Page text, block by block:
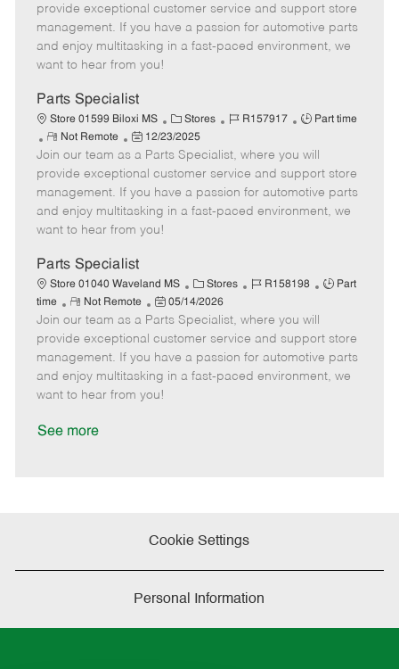
e
g
o
I
d
T
y
p
m
o
t
e
s
t
e
d
t
e
provide exceptional customer service and support store
management. If you have a passion for automotive parts
and enjoy multitasking in a fast-paced environment, we
want to hear from you!
Parts Specialist
Store 01599 Biloxi MS
C
a
t
e
g
o
Stores
J
b
I
d
R157917
J
b
T
y
p
Part time
R
e
m
o
t
e
Not Remote
P
o
s
t
e
d
a
t
e
12/23/2025
Join our team as a Parts Specialist, where you will
provide exceptional customer service and support store
management. If you have a passion for automotive parts
and enjoy multitasking in a fast-paced environment, we
want to hear from you!
Parts Specialist
Store 01040 Waveland MS
C
a
t
e
g
o
Stores
J
b
I
d
R158198
J
T
y
p
Part
time
R
e
m
o
t
e
Not Remote
P
o
s
t
e
d
05/14/2026
Join our team as a Parts Specialist, where you will
provide exceptional customer service and support store
management. If you have a passion for automotive parts
and enjoy multitasking in a fast-paced environment, we
want to hear from you!
See more
Cookie Settings
Personal Information